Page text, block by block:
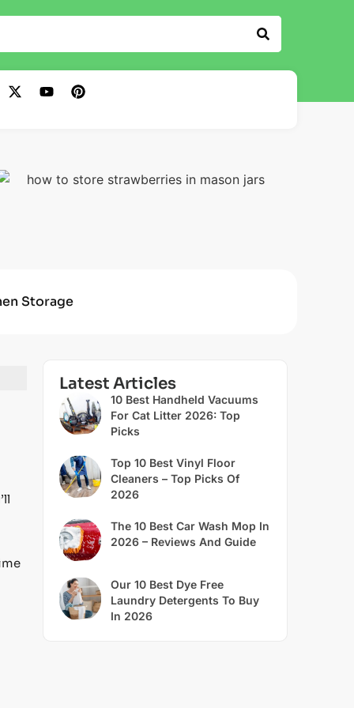
Storage
Latest Articles
10 Best Handheld Vacuums
For Cat Litter 2026: Top
Picks
Top 10 Best Vinyl Floor
Cleaners – Top Picks Of
2026
The 10 Best Car Wash Mop In
2026 – Reviews And Guide
Our 10 Best Dye Free
Laundry Detergents To Buy
In 2026